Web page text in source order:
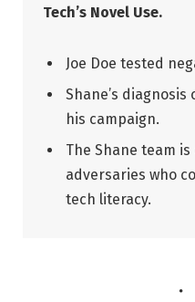
Tech’s Novel Use.
Joe Doe tested
Shane’s
his campaign.
The Shane team
adversaries who
tech literacy.